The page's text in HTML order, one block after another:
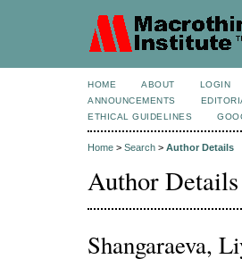
HOME ABOUT LOGIN
ANNOUNCEMENTS
ETHICAL GUIDELINES
Home > Search > Author Details
Author Details
Shangaraeva,